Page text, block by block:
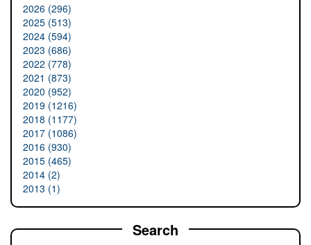
2026 (296)
2025 (513)
2024 (594)
2023 (686)
2022 (778)
2021 (873)
2020 (952)
2019 (1216)
2018 (1177)
2017 (1086)
2016 (930)
2015 (465)
2014 (2)
2013 (1)
Search